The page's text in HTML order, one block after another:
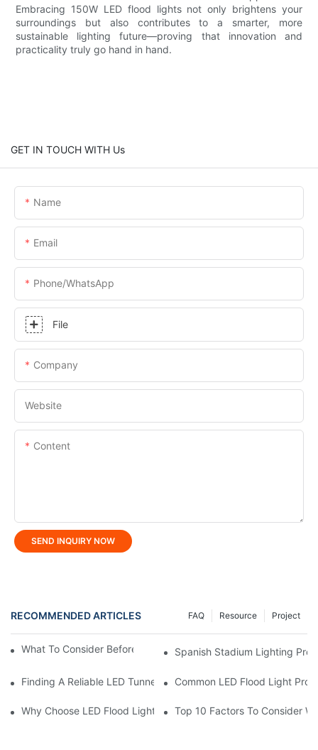
Embracing 150W LED flood lights not only brightens your
surroundings but also contributes to a smarter, more
sustainable lighting future—proving that innovation and
practicality truly go hand in hand.
GET IN TOUCH WITH Us
Name
Email
Phone/whatsApp
File
Company
Website
Content
SEND INQUIRY NOW
RECOMMENDED ARTICLES Project
Resource
FAQ
What To Consider Before Buying LED Linear Light?
Spanish Stadium Lighting
Finding A Reliable LED Tunnel Light Manufacturer In China
Common LED Flood Light
Why Choose LED Flood Light Manufacturer In China?
Top 10 Factors To Consider